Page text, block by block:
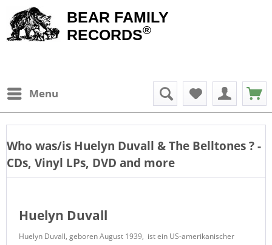
BEAR FAMILY
RECORDS®
Menu
Who was/is Huelyn Duvall & The Belltones? -
CDs, Vinyl LPs, DVD and more
Huelyn Duvall
Huelyn Duvall, geboren August 1939, ist ein US-amerikanischer